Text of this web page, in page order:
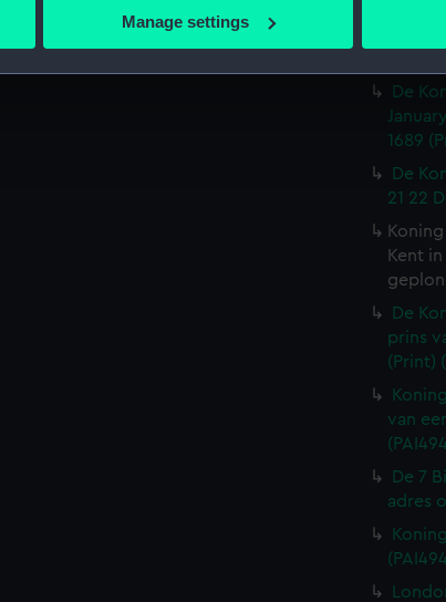
remember your preferences, understand how our
to tailor our marketing to your interests and deliver
all cookies, change your preferences or opt-out at
Manage settings
De
De
1689
De
21 22
Kent
De
prins
(Print)
van
De 7
adres